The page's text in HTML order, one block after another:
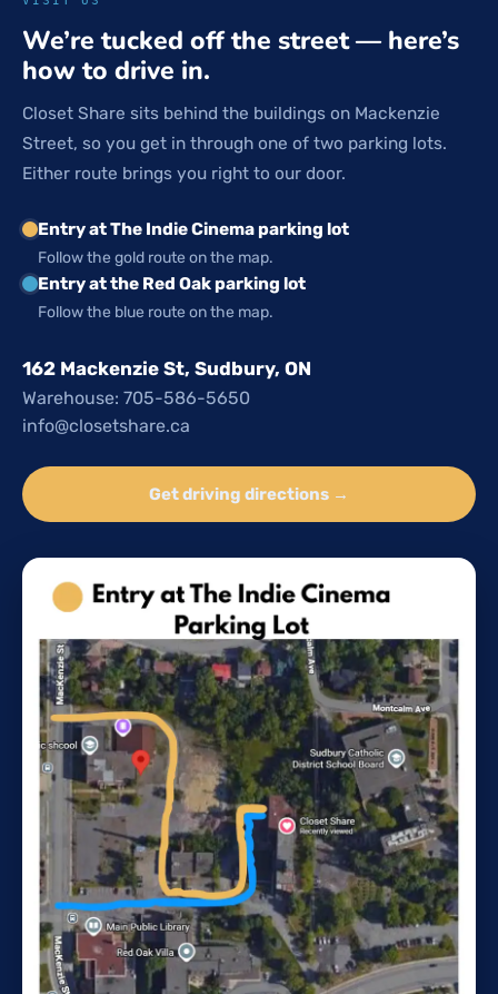
We’re tucked off the street — here’s
how to drive in.
Closet Share sits behind the buildings on Mackenzie
Street, so you get in through one of two parking lots.
Either route brings you right to our door.
Entry at The Indie Cinema parking lot
Follow the gold route on the map.
Entry at the Red Oak parking lot
Follow the blue route on the map.
162 Mackenzie St, Sudbury, ON
Warehouse: 705-586-5650
info@closetshare.ca
Get driving directions →